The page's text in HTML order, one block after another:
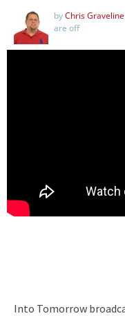
byChris Graveline
are off
Into Tomorrow